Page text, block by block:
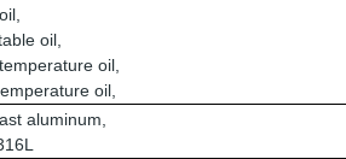
oil,
oil,
oil,
aluminum,